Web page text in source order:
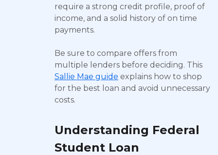
require a strong credit profile, proof of
income, and a solid history of on time
payments.
Be sure to compare offers from
multiple lenders before deciding. This
Sallie Mae guide explains how to shop
for the best loan and avoid unnecessary
costs.
Understanding Federal
Student Loan